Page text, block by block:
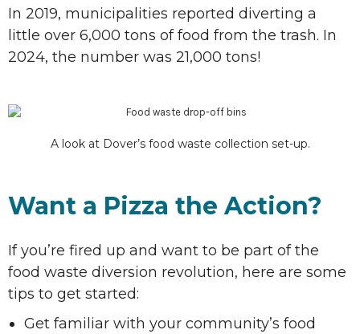
In 2019, municipalities reported diverting a
little over 6,000 tons of food from the trash. In
2024, the number was 21,000 tons!
A look at Dover’s food waste collection set-up.
Want a Pizza the Action?
If you’re fired up and want to be part of the
food waste diversion revolution, here are some
tips to get started:
Get familiar with your community’s food